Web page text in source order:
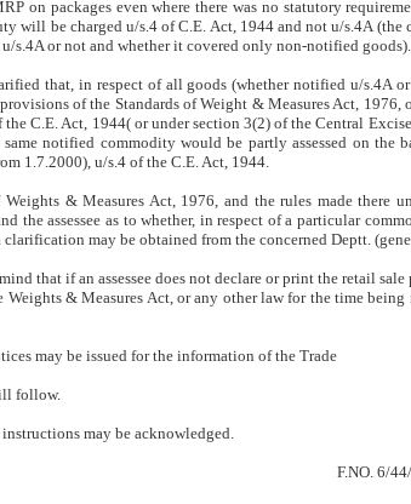
on packages even where there was no statutory
will be charged u/s.4 of C.E. Act, 1944 and not u/s.4A
s.4A or not and whether it covered only non-notified goods).
that, in respect of all goods (whether notified u/s.4A
of the Standards of Weight & Measures Act,
C.E. Act, 1944( or under section 3(2) of the Central
same notified commodity would be partly assessed on
1.7.2000), u/s.4 of the C.E. Act, 1944.
Weights & Measures Act, 1976, and the rules made there
the assessee as to whether, in respect of a particular
clarification may be obtained from the concerned Deptt.
that if an assessee does not declare or print the retail
Weights & Measures Act, or any other law for the time
may be issued for the information of the Trade
follow.
may be acknowledged.
F.NO. 6/